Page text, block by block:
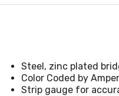
Steel, zinc plated
Color Coded by
Strip gauge for